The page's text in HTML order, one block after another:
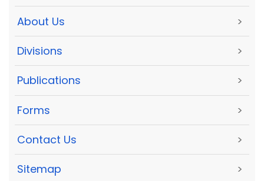
About Us >
Divisions >
Publications >
Forms >
Contact Us >
Sitemap >